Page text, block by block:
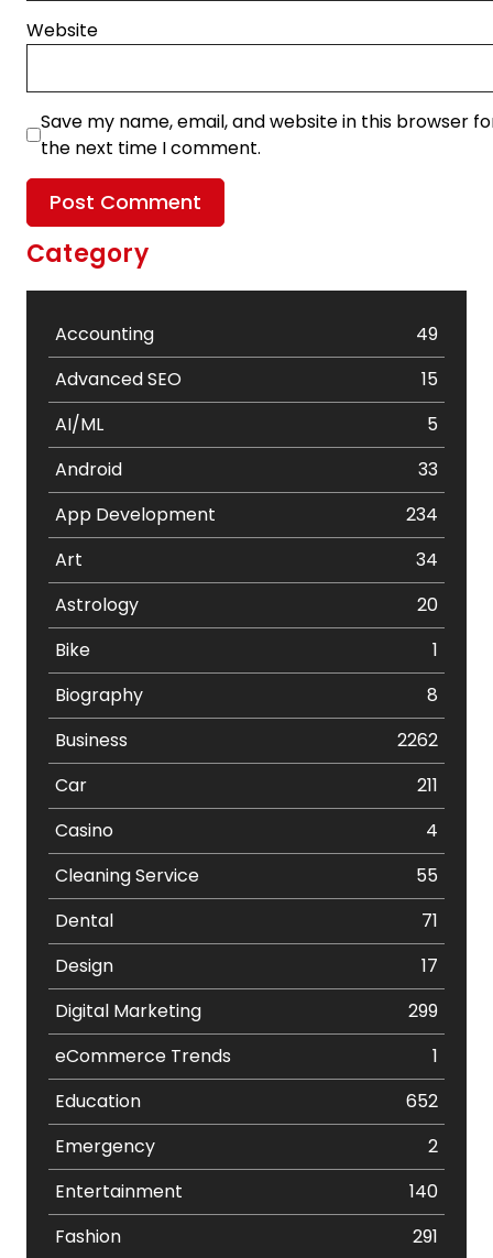
Website
Save my name, email, and website in this browser
the next time I comment.
Category
Accounting
49
Advanced SEO
15
AI/ML
5
Android
33
App Development
234
Art
34
Astrology
20
Bike
1
Biography
8
Business
2262
Car
211
Casino
4
Cleaning Service
55
Dental
71
Design
17
Digital Marketing
299
eCommerce Trends
1
Education
652
Emergency
2
Entertainment
140
Fashion
291